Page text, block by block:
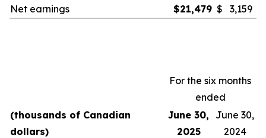
Net earnings $21,479 $ 3,159
For the six months
ended
(thousands of Canadian
dollars)
June 30,
2025
June 30,
2024